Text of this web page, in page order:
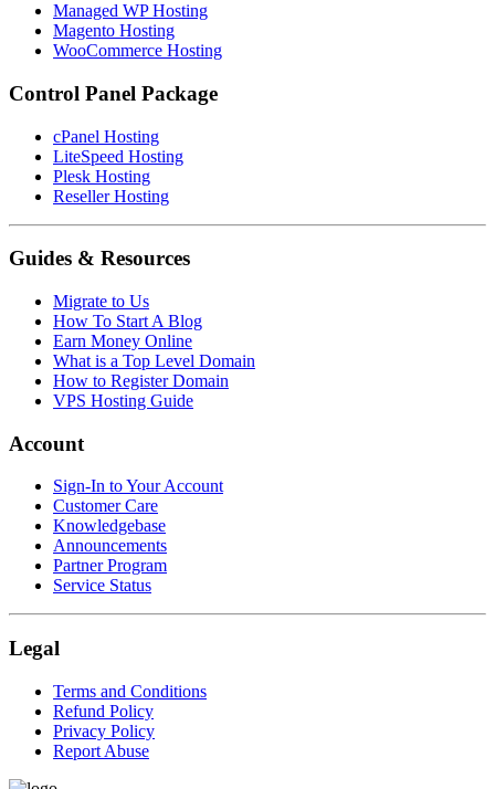
Managed WP Hosting
Magento Hosting
WooCommerce Hosting
Control Panel Package
cPanel Hosting
LiteSpeed Hosting
Plesk Hosting
Reseller Hosting
Guides & Resources
Migrate to Us
How To Start A Blog
Earn Money Online
What is a Top Level Domain
How to Register Domain
VPS Hosting Guide
Account
Sign-In to Your Account
Customer Care
Knowledgebase
Announcements
Partner Program
Service Status
Legal
Terms and Conditions
Refund Policy
Privacy Policy
Report Abuse